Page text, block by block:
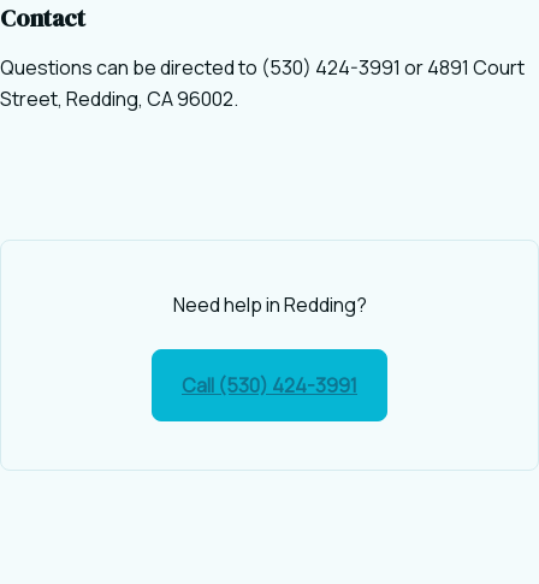
Contact
Questions can be directed to (530) 424-3991 or 4891 Court
Street, Redding, CA 96002.
Need help in Redding?
Call (530) 424-3991